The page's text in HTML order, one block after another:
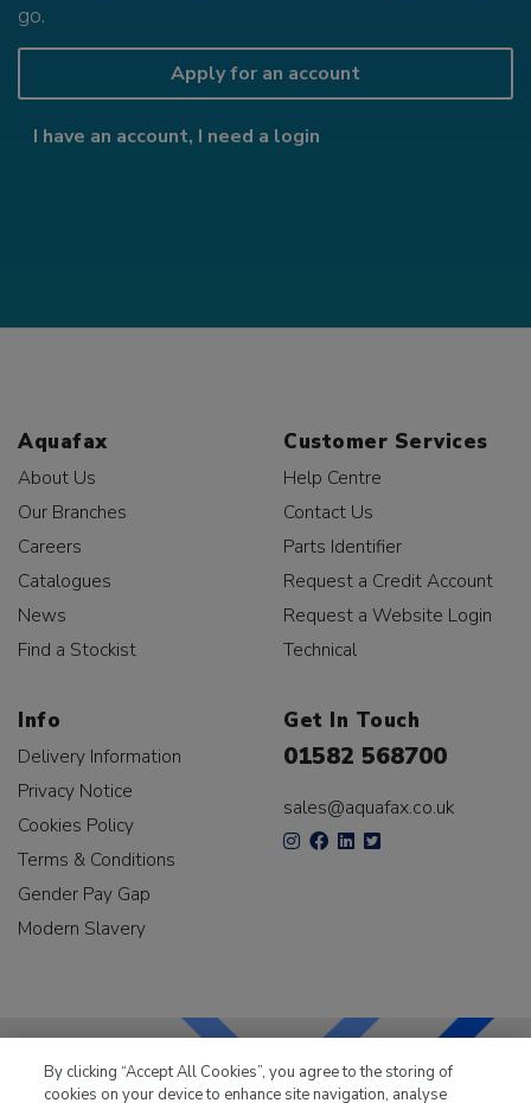
go.
Apply for an account
I have an account, I need a login
Aquafax
About Us
Our Branches
Careers
Catalogues
News
Find a Stockist
Customer Services
Help Centre
Contact Us
Parts Identifier
Request a Credit Account
Request a Website Login
Technical
Info
Delivery Information
Privacy Notice
Cookies Policy
Terms & Conditions
Gender Pay Gap
Modern Slavery
Get In Touch
01582 568700
sales@aquafax.co.uk
By clicking “Accept All Cookies”, you agree to the storing of
cookies on your device to enhance site navigation, analyse